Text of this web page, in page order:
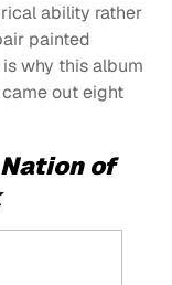
ability rather
painted
why this album
out eight
of